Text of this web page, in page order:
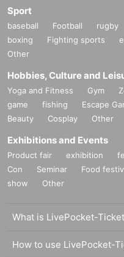
Sport
baseball Football rugby
boxing
Fighting sports
Other
Hobbies, Culture and
Yoga and Fitness Gym
game
fishing Escape
Beauty
Cosplay Other
Exhibitions and Events
Product fair exhibition
Con
Seminar Food
show
Other
What is LivePocket-
How to use LivePocket-